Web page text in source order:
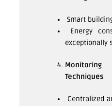
Smart
Energy
exceptionally
Techniques
Centralized